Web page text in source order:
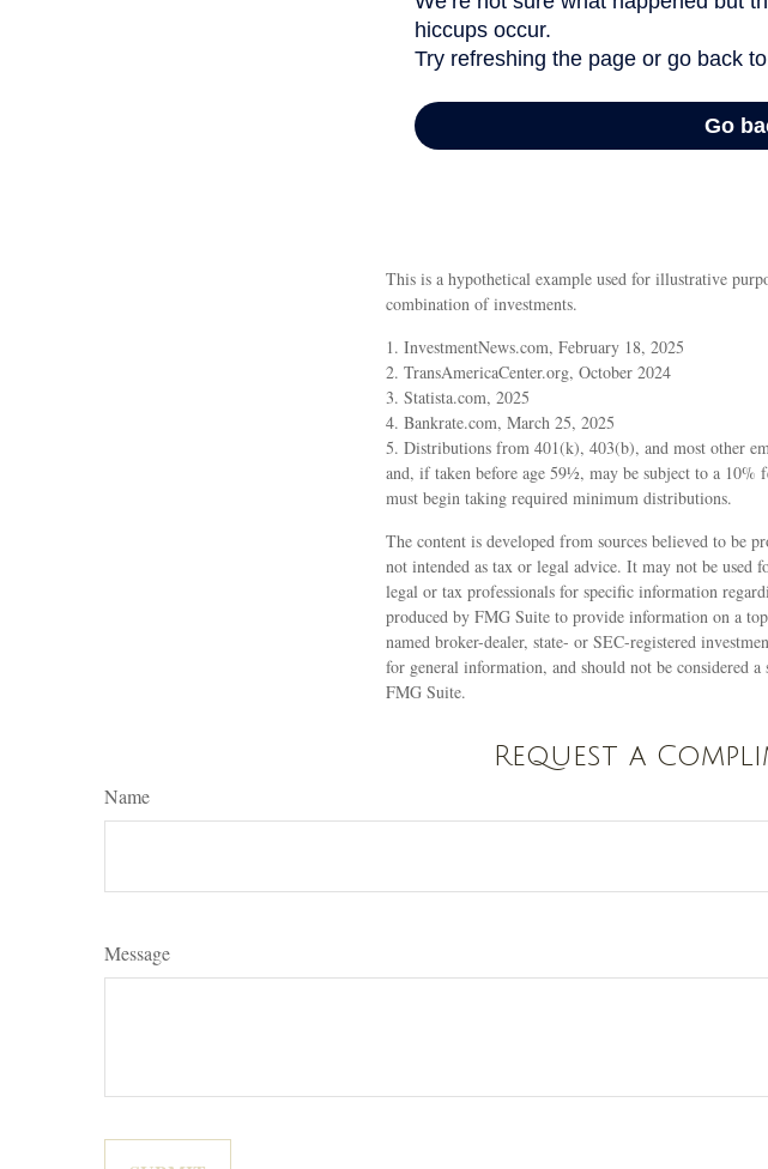
This is a hypothetical example used for illustrative
combination of investments.
1. InvestmentNews.com, February 18, 2025
2. TransAmericaCenter.org, October 2024
3. Statista.com, 2025
4. Bankrate.com, March 25, 2025
5. Distributions from 401(k), 403(b), and most other
and, if taken before age 59½, may be subject to a 10%
must begin taking required minimum distributions.
The content is developed from sources believed to be
not intended as tax or legal advice. It may not be used
legal or tax professionals for specific information
produced by FMG Suite to provide information on a
named broker-dealer, state- or SEC-registered
for general information, and should not be considered
FMG Suite.
Request a
Name
Message